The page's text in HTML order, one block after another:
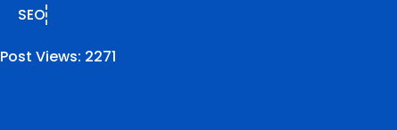
SEO
Post Views: 2271